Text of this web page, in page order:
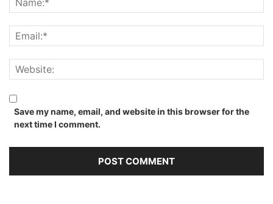
Save my name, email, and website in this browser for the
next time I comment.